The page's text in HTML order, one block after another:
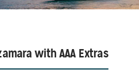
with AAA Extras